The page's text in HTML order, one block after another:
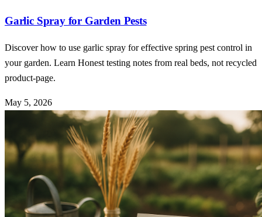
Garlic Spray for Garden Pests
Discover how to use garlic spray for effective spring pest control in
your garden. Learn Honest testing notes from real beds, not recycled
product-page.
May 5, 2026